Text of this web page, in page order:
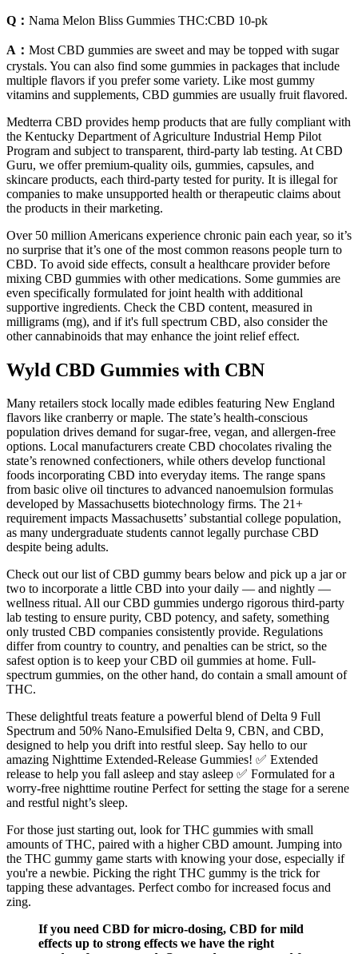
Q： Nama Melon Bliss Gummies THC:CBD 10-pk
A： Most CBD gummies are sweet and may be topped with sugar
crystals. You can also find some gummies in packages that include
multiple flavors if you prefer some variety. Like most gummy
vitamins and supplements, CBD gummies are usually fruit flavored.
Medterra CBD provides hemp products that are fully compliant with
the Kentucky Department of Agriculture Industrial Hemp Pilot
Program and subject to transparent, third-party lab testing. At CBD
Guru, we offer premium-quality oils, gummies, capsules, and
skincare products, each third-party tested for purity. It is illegal for
companies to make unsupported health or therapeutic claims about
the products in their marketing.
Over 50 million Americans experience chronic pain each year, so it’s
no surprise that it’s one of the most common reasons people turn to
CBD. To avoid side effects, consult a healthcare provider before
mixing CBD gummies with other medications. Some gummies are
even specifically formulated for joint health with additional
supportive ingredients. Check the CBD content, measured in
milligrams (mg), and if it's full spectrum CBD, also consider the
other cannabinoids that may enhance the joint relief effect.
Wyld CBD Gummies with CBN
Many retailers stock locally made edibles featuring New England
flavors like cranberry or maple. The state’s health-conscious
population drives demand for sugar-free, vegan, and allergen-free
options. Local manufacturers create CBD chocolates rivaling the
state’s renowned confectioners, while others develop functional
foods incorporating CBD into everyday items. The range spans
from basic olive oil tinctures to advanced nanoemulsion formulas
developed by Massachusetts biotechnology firms. The 21+
requirement impacts Massachusetts’ substantial college population,
as many undergraduate students cannot legally purchase CBD
despite being adults.
Check out our list of CBD gummy bears below and pick up a jar or
two to incorporate a little CBD into your daily — and nightly —
wellness ritual. All our CBD gummies undergo rigorous third-party
lab testing to ensure purity, CBD potency, and safety, something
only trusted CBD companies consistently provide. Regulations
differ from country to country, and penalties can be strict, so the
safest option is to keep your CBD oil gummies at home. Full-
spectrum gummies, on the other hand, do contain a small amount of
THC.
These delightful treats feature a powerful blend of Delta 9 Full
Spectrum and 50% Nano-Emulsified Delta 9, CBN, and CBD,
designed to help you drift into restful sleep. Say hello to our
amazing Nighttime Extended-Release Gummies! ✅ Extended
release to help you fall asleep and stay asleep ✅ Formulated for a
worry-free nighttime routine Perfect for setting the stage for a serene
and restful night’s sleep.
For those just starting out, look for THC gummies with small
amounts of THC, paired with a higher CBD amount. Jumping into
the THC gummy game starts with knowing your dose, especially if
you're a newbie. Picking the right THC gummy is the trick for
tapping these advantages. Perfect combo for increased focus and
zing.
If you need CBD for micro-dosing, CBD for mild
effects up to strong effects we have the right